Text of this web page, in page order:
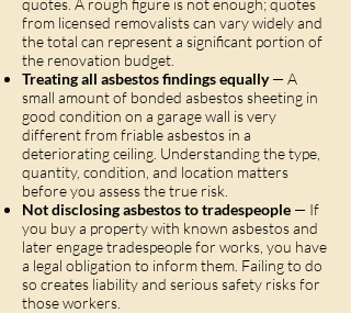
quotes. A rough figure is not enough; quotes
from licensed removalists can vary widely and
the total can represent a significant portion of
the renovation budget.
Treating all asbestos findings equally— A
small amount of bonded asbestos sheeting in
good condition on a garage wall is very
different from friable asbestos in a
deteriorating ceiling. Understanding the type,
quantity, condition, and location matters
before you assess the true risk.
Not disclosing asbestos to tradespeople — If
you buy a property with known asbestos and
later engage tradespeople for works, you have
a legal obligation to inform them. Failing to do
so creates liability and serious safety risks for
those workers.